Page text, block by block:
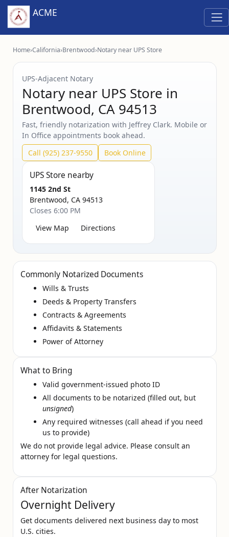
ACME
Home›California›Brentwood›Notary near UPS Store
UPS‑Adjacent Notary
Notary near UPS Store in
Brentwood, CA 94513
Fast, friendly notarization with Jeffrey Clark. Mobile or
In Office appointments book ahead.
Call (925) 237-9550
Book Online
UPS Store nearby
1145 2nd St
Brentwood, CA 94513
Closes 6:00 PM
View Map
Directions
Commonly Notarized Documents
Wills & Trusts
Deeds & Property Transfers
Contracts & Agreements
Affidavits & Statements
Power of Attorney
What to Bring
Valid government‑issued photo ID
All documents to be notarized (filled out, but
unsigned)
Any required witnesses (call ahead if you need
us to provide)
We do not provide legal advice. Please consult an
attorney for legal questions.
After Notarization
Overnight Delivery
Get documents delivered next business day to most
U.S. cities.